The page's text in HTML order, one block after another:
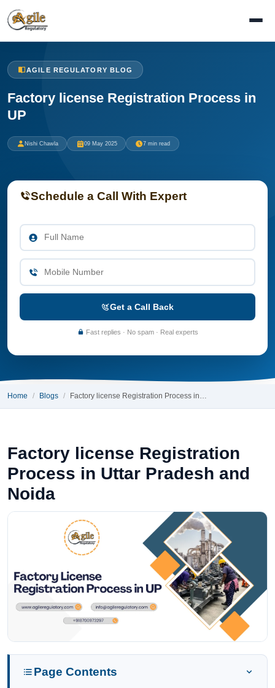
AGILE REGULATORY BLOG
Factory license Registration Process in
UP
Nishi Chawla 09 May 2025 7 min read
Schedule a Call With Expert
Get a Call Back
Fast replies · No spam · Real experts
Home Blogs Factory license Registration Process in…
Factory license Registration
Process in Uttar Pradesh and
Noida
Page Contents